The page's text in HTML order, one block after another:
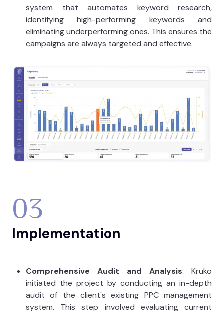
system that automates keyword research,
identifying high-performing keywords and
eliminating underperforming ones. This ensures the
campaigns are always targeted and effective.
03
Implementation
Comprehensive Audit and Analysis: Kruko
initiated the project by conducting an in-depth
audit of the client's existing PPC management
system. This step involved evaluating current